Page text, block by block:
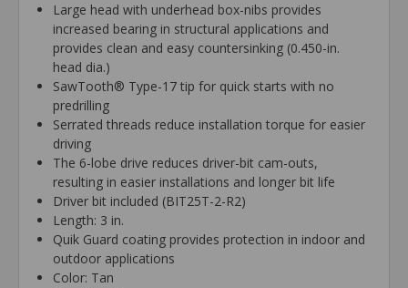
Large head with underhead box-nibs provides
increased bearing in structural applications and
provides clean and easy countersinking (0.450-in.
head dia.)
SawTooth® Type-17 tip for quick starts with no
predrilling
Serrated threads reduce installation torque for easier
driving
The 6-lobe drive reduces driver-bit cam-outs,
resulting in easier installations and longer bit life
Driver bit included (BIT25T-2-R2)
Length: 3 in.
Quik Guard coating provides protection in indoor and
outdoor applications
Color: Tan